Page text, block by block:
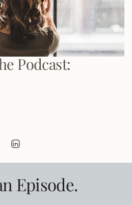
Podcast:
Episode.